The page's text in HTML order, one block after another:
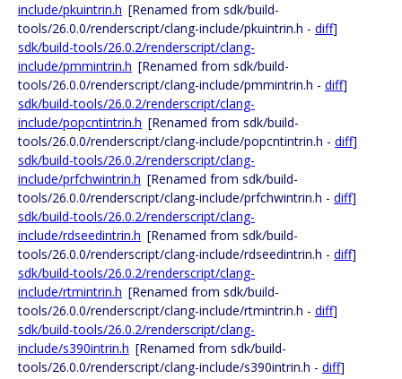
include/pkuintrin.h [Renamed from sdk/build-
tools/26.0.0/renderscript/clang-include/pkuintrin.h - diff]
sdk/build-tools/26.0.2/renderscript/clang-
include/pmmintrin.h [Renamed from sdk/build-
tools/26.0.0/renderscript/clang-include/pmmintrin.h - diff]
sdk/build-tools/26.0.2/renderscript/clang-
include/popcntintrin.h [Renamed from sdk/build-
tools/26.0.0/renderscript/clang-include/popcntintrin.h - diff]
sdk/build-tools/26.0.2/renderscript/clang-
include/prfchwintrin.h [Renamed from sdk/build-
tools/26.0.0/renderscript/clang-include/prfchwintrin.h - diff]
sdk/build-tools/26.0.2/renderscript/clang-
include/rdseedintrin.h [Renamed from sdk/build-
tools/26.0.0/renderscript/clang-include/rdseedintrin.h - diff]
sdk/build-tools/26.0.2/renderscript/clang-
include/rtmintrin.h [Renamed from sdk/build-
tools/26.0.0/renderscript/clang-include/rtmintrin.h - diff]
sdk/build-tools/26.0.2/renderscript/clang-
include/s390intrin.h [Renamed from sdk/build-
tools/26.0.0/renderscript/clang-include/s390intrin.h - diff]